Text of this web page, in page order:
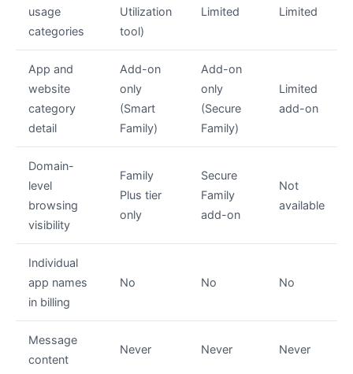
usage
categories
Utilization
tool)
Limited Limited
App and
website
category
detail
Add-on
only
(Smart
Family)
Add-on
only
(Secure
Family)
Limited
add-on
Domain-
level
browsing
visibility
Family
Plus tier
only
Secure
Family
add-on
Not
available
Individual
app names
in billing
No No No
Message
content
Never Never Never